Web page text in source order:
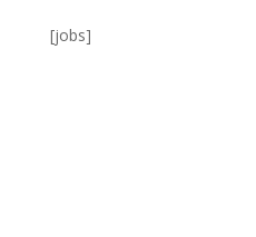
[jobs]